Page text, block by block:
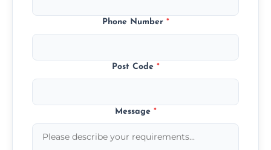
Phone Number *
Post Code *
Message *